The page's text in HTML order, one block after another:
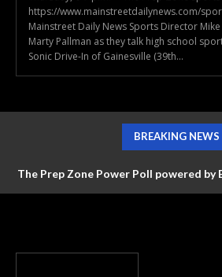
https://www.mainstreetdailynews.com/
Mainstreet Daily News Sports Director
Marty Pallman as they talk high school
Sonic Drive-In of Gainesville (39th...
BREAKING NEWS
The Prep Zone Power Poll powered by